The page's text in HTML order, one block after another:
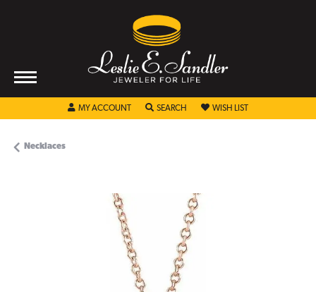
MY ACCOUNT TOGGLE MY ACCOUNT MENU
SEARCH TOGGLE SEARCH MENU
WISH LIST TOGGLE MY
Necklaces